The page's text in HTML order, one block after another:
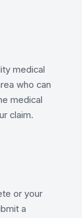
medical
who can
medical
claim.
or your
a